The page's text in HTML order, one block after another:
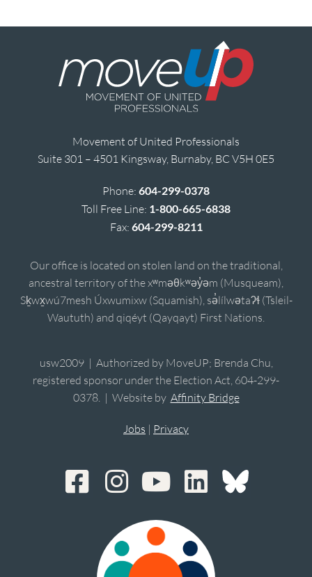
Movement of United Professionals
Suite 301 – 4501 Kingsway, Burnaby, BC V5H 0E5
Phone: 604-299-0378
Toll Free Line: 1-800-665-6838
Fax: 604-299-8211
Our office is located on stolen land on the traditional,
ancestral territory of the xʷməθkʷəy̓əm (Musqueam),
Sḵwx̱wú7mesh Úxwumixw (Squamish), sə̓lílwətaʔɬ (Tsleil-
Waututh) and qiqéyt (Qayqayt) First Nations.
usw2009 | Authorized by MoveUP; Brenda Chu,
registered sponsor under the Election Act, 604-299-
0378. | Website by Affinity Bridge
Jobs | Privacy